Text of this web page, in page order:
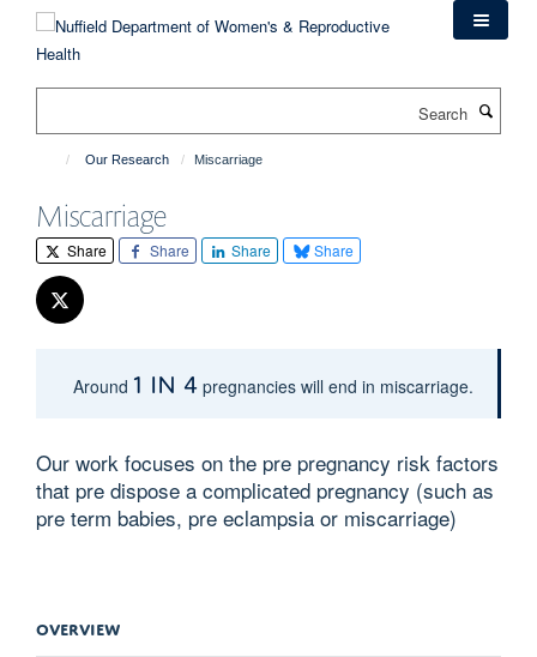
content
Our Research Miscarriage
Miscarriage
Share Share Share Share
Around 1 in 4 pregnancies will end in miscarriage.
Our work focuses on the pre pregnancy risk factors
that pre dispose a complicated pregnancy (such as
pre term babies, pre eclampsia or miscarriage)
OVERVIEW